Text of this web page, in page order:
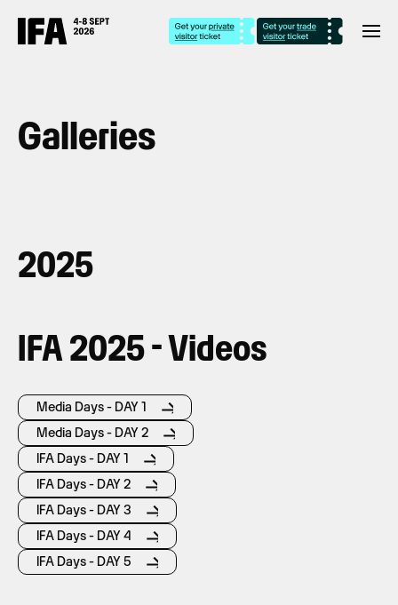
Galleries
2025
IFA 2025 - Videos
Media Days - DAY 1
Media Days - DAY 2
IFA Days - DAY 1
IFA Days - DAY 2
IFA Days - DAY 3
IFA Days - DAY 4
IFA Days - DAY 5